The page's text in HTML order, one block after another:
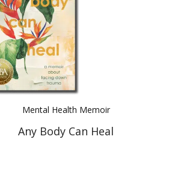
Mental Health Memoir
Any Body Can Heal